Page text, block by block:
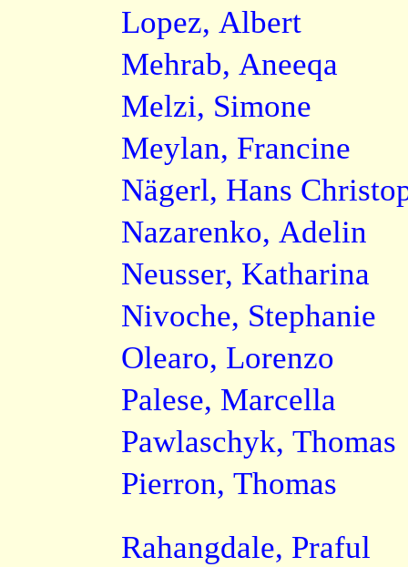
Lopez, Albert
Mehrab, Aneeqa
Melzi, Simone
Meylan, Francine
Nägerl, Hans
Nazarenko, Adelin
Neusser, Katharina
Nivoche, Stephanie
Olearo, Lorenzo
Palese, Marcella
Pawlaschyk, Thomas
Pierron, Thomas
Rahangdale, Praful